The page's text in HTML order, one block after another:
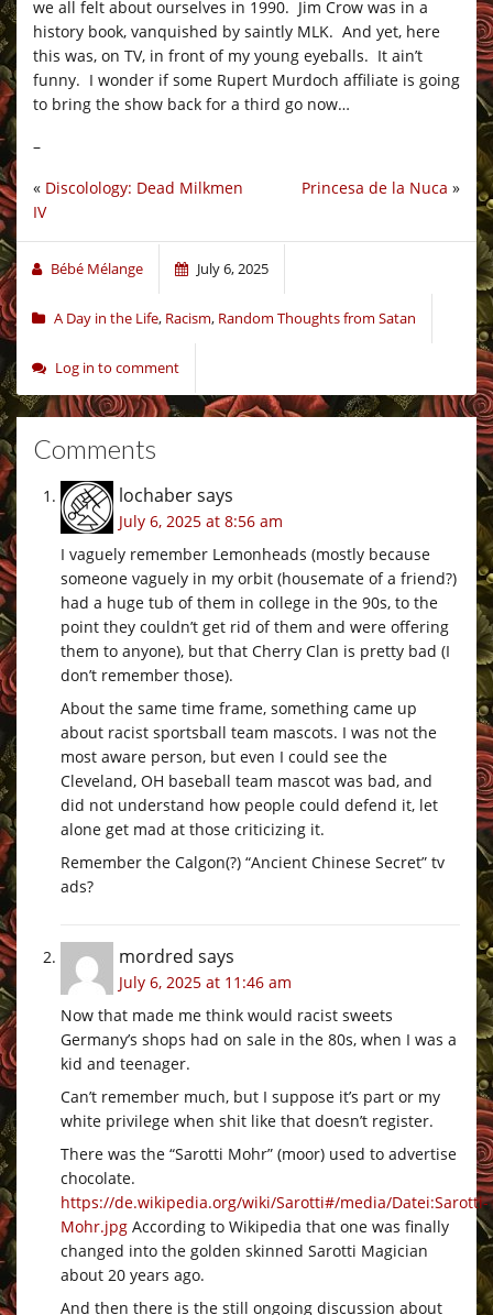
we all felt about ourselves in 1990. Jim Crow was in a
history book, vanquished by saintly MLK. And yet, here
this was, on TV, in front of my young eyeballs. It ain’t
funny. I wonder if some Rupert Murdoch affiliate is going
to bring the show back for a third go now…
–
Princesa de la Nuca »
« Discolology: Dead Milkmen
IV
Bébé Mélange July 6, 2025
A Day in the Life, Racism, Random Thoughts from Satan
Log in to comment
Comments
lochabersays
July 6, 2025 at 8:56 am
I vaguely remember Lemonheads (mostly because
someone vaguely in my orbit (housemate of a friend?)
had a huge tub of them in college in the 90s, to the
point they couldn’t get rid of them and were offering
them to anyone), but that Cherry Clan is pretty bad (I
don’t remember those).
About the same time frame, something came up
about racist sportsball team mascots. I was not the
most aware person, but even I could see the
Cleveland, OH baseball team mascot was bad, and
did not understand how people could defend it, let
alone get mad at those criticizing it.
Remember the Calgon(?) “Ancient Chinese Secret” tv
ads?
mordred says
July 6, 2025 at 11:46 am
Now that made me think would racist sweets
Germany’s shops had on sale in the 80s, when I was a
kid and teenager.
Can’t remember much, but I suppose it’s part or my
white privilege when shit like that doesn’t register.
There was the “Sarotti Mohr” (moor) used to advertise
chocolate.
https://de.wikipedia.org/wiki/Sarotti#/media/Datei:Sarotti-
Mohr.jpg According to Wikipedia that one was finally
changed into the golden skinned Sarotti Magician
about 20 years ago.
And then there is the still ongoing discussion about